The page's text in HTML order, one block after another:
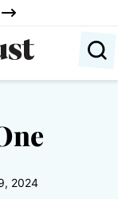
2024